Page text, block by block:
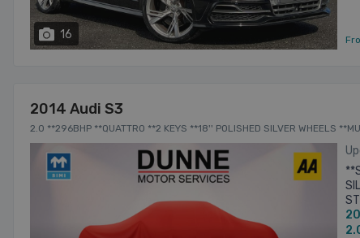
16
2014 Audi S3
2.0 **296BHP **QUATTRO **2 KEYS **18'' POLISHED SILVER WHEELS
TAILIGHTS **MULTI FUNCTION CENTRE CONSOLE ** 4dr